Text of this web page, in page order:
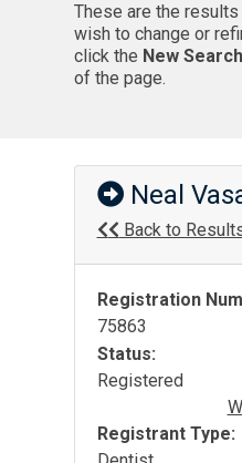
These are the
wish to change or
click the New Search
of the page.
Neal
Back to
Registration
75863
Status:
Registered
Registrant Type: